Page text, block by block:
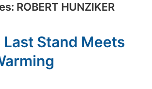
ROBERT HUNZIKER
Last Stand Meets